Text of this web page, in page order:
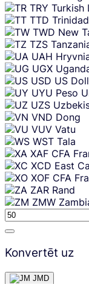
TRY Turkish
TTD
TWD New
TZS
UAH
UGX
USD US
UYU Peso
UZS
VND Dong
VUV Vatu
WST Tala
XAF CFA
XCD East
XOF CFA
ZAR Rand
ZMW
Konvertēt uz
JMD